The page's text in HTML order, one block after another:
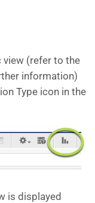
view (refer to the
information)
Type icon in the
is displayed